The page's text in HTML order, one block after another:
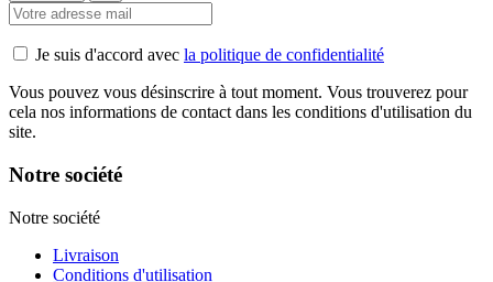
Je suis d'accord avec la politique de confidentialité
Vous pouvez vous désinscrire à tout moment. Vous trouverez pour
cela nos informations de contact dans les conditions d'utilisation du
site.
Notre société
Notre société
Livraison
Conditions d'utilisation